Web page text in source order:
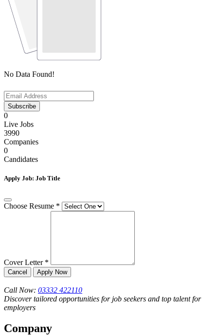
No Data Found!
Subscribe
0
Live Jobs
3990
Companies
0
Candidates
Apply Job: Job Title
Choose Resume *
Cover Letter *
Cancel Apply Now
Call Now: 03332 422110
Discover tailored opportunities for job seekers and top talent for
employers
Company